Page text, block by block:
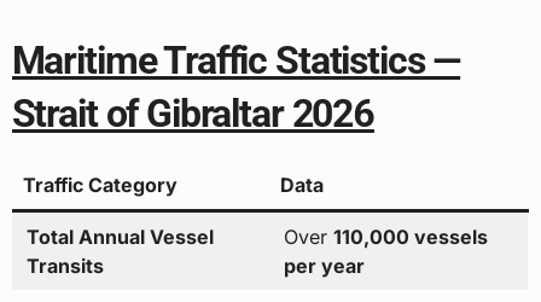
Maritime Traffic Statistics —
Strait of Gibraltar 2026
Traffic Category Data
Total Annual Vessel
Transits
Over 110,000 vessels
per year